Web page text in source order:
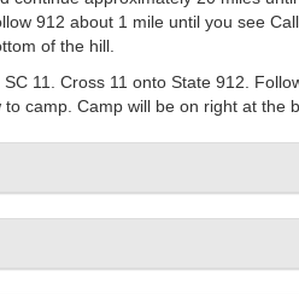
912 about 1 mile until you see
of the hill.
11. Cross 11 onto State 912.
camp. Camp will be on right at the